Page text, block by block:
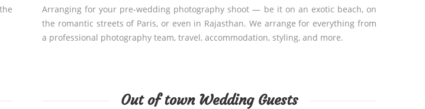
Arranging for your pre-wedding photography shoot — be it on an exotic beach, on
the romantic streets of Paris, or even in Rajasthan. We arrange for everything from
a professional photography team, travel, accommodation, styling, and more.
Out of town Wedding Guests